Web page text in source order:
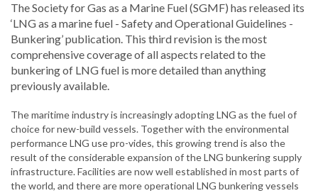
The Society for Gas as a Marine Fuel (SGMF) has released its
‘LNG as a marine fuel - Safety and Operational Guidelines -
Bunkering’ publication. This third revision is the most
comprehensive coverage of all aspects related to the
bunkering of LNG fuel is more detailed than anything
previously available.
The maritime industry is increasingly adopting LNG as the fuel of
choice for new-build vessels. Together with the environmental
performance LNG use pro-vides, this growing trend is also the
result of the considerable expansion of the LNG bunkering supply
infrastructure. Facilities are now well established in most parts of
the world, and there are more operational LNG bunkering vessels